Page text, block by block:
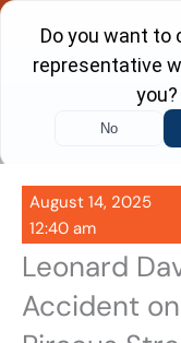
Skip
content
August 14, 2025
12:40 am
Leonard
Accident